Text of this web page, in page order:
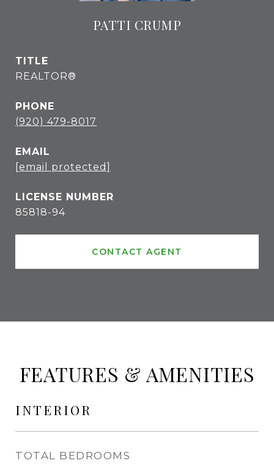
PATTI CRUMP
TITLE
REALTOR®
PHONE
(920) 479-8017
EMAIL
[email protected]
85818-94
CONTACT AGENT
FEATURES & AMENITIES
INTERIOR
TOTAL BEDROOMS